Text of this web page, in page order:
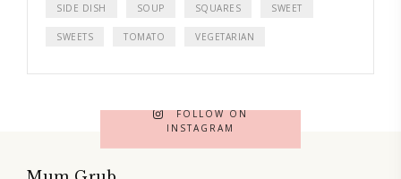
SIDE DISH SOUP SQUARES SWEET
SWEETS TOMATO VEGETARIAN
FOLLOW ON
INSTAGRAM